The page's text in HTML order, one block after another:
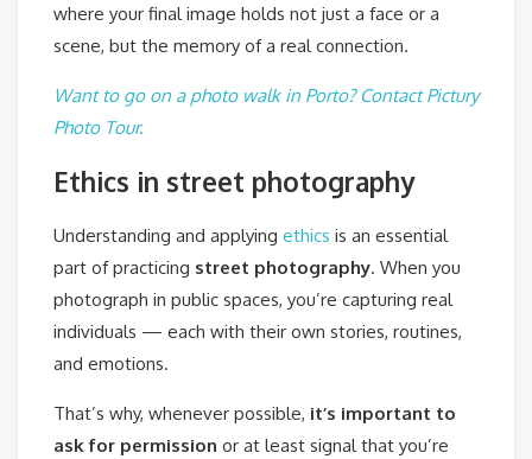
where your final image holds not just a face or a
scene, but the memory of a real connection.
Want to go on a photo walk in Porto? Contact Pictury
Photo Tour.
Ethics in street photography
Understanding and applying ethics is an essential
part of practicing street photography. When you
photograph in public spaces, you’re capturing real
individuals — each with their own stories, routines,
and emotions.
That’s why, whenever possible, it’s important to
ask for permission or at least signal that you’re